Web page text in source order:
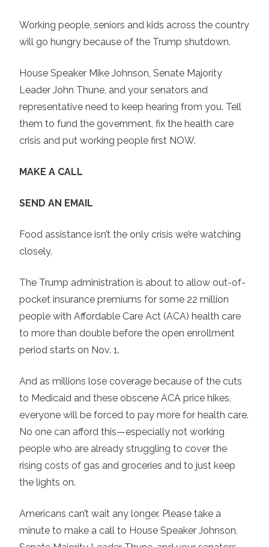
Working people, seniors and kids across the country
will go hungry because of the Trump shutdown.
House Speaker Mike Johnson, Senate Majority
Leader John Thune, and your senators and
representative need to keep hearing from you. Tell
them to fund the government, fix the health care
crisis and put working people first NOW.
MAKE A CALL
SEND AN EMAIL
Food assistance isn’t the only crisis we’re watching
closely.
The Trump administration is about to allow out-of-
pocket insurance premiums for some 22 million
people with Affordable Care Act (ACA) health care
to more than double before the open enrollment
period starts on Nov. 1.
And as millions lose coverage because of the cuts
to Medicaid and these obscene ACA price hikes,
everyone will be forced to pay more for health care.
No one can afford this—especially not working
people who are already struggling to cover the
rising costs of gas and groceries and to just keep
the lights on.
Americans can’t wait any longer. Please take a
minute to make a call to House Speaker Johnson,